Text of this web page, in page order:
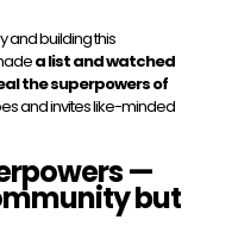
and building this
a list and watched
the superpowers of
and invites like-minded
—
but